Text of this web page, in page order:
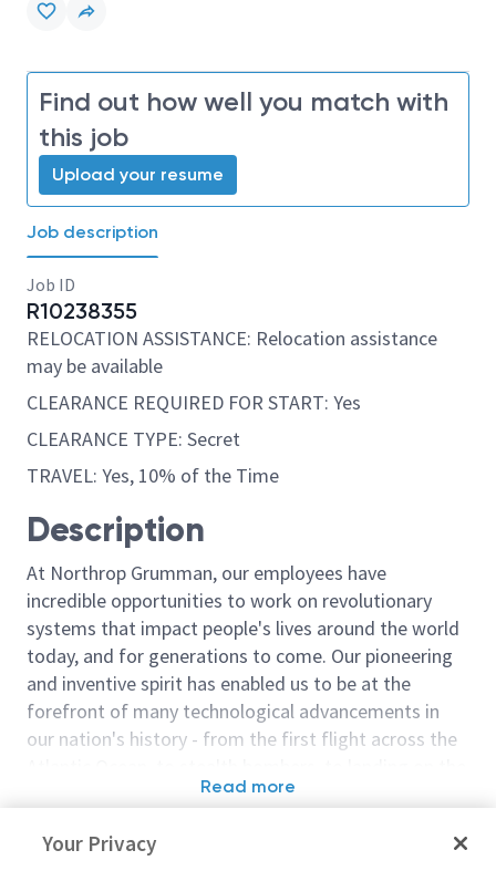
Find out how well you match with
this job
Upload your resume
Job description
Job ID
R10238355
RELOCATION ASSISTANCE: Relocation assistance
may be available
CLEARANCE REQUIRED FOR START: Yes
CLEARANCE TYPE: Secret
TRAVEL: Yes, 10% of the Time
Description
At Northrop Grumman, our employees have
incredible opportunities to work on revolutionary
systems that impact people's lives around the world
today, and for generations to come. Our pioneering
and inventive spirit has enabled us to be at the
forefront of many technological advancements in
our nation's history - from the first flight across the
moon. We look for people who have bold new ideas,
invent the future, and have fun along the way. Our
Read more
Your Privacy